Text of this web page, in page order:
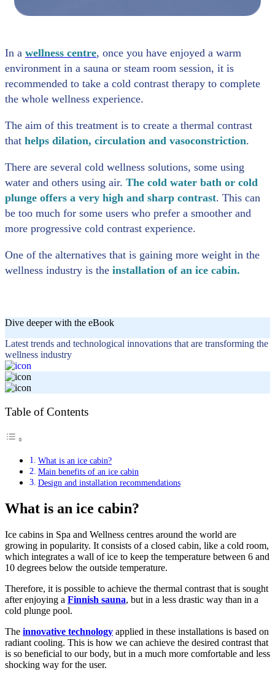
In a wellness centre, once you have enjoyed a warm
environment in a sauna or steam room session, it is
recommended to take a cold contrast therapy to complete
the whole wellness experience.
The aim of this treatment is to create a thermal contrast
that helps dilation, circulation and vasoconstriction.
There are several cold wellness solutions, some using
water and others using air. The cold water bath or cold
plunge offers a very high and sharp contrast. This can
be too much for some users who prefer a smoother and
more progressive cold contrast experience.
One of the alternatives that is gaining more weight in the
wellness industry is the installation of an ice cabin.
Dive deeper with the eBook
Latest trends and technological innovations that are transforming the
wellness industry
Table of Contents
What is an ice cabin?
Main benefits of an ice cabin
Design and installation recommendations
What is an ice cabin?
Ice cabins in Spa and Wellness centres around the world are
growing in popularity. It consists of a closed cabin, like a cold room,
which integrates a wall of ice to keep the temperature between 6 and
10 degrees below the outside temperature.
Therefore, it is possible to achieve the thermal contrast that is sought
after enjoying a Finnish sauna, but in a less drastic way than in a
cold plunge pool.
The innovative technology applied in these installations is based on
radiant cooling. This is how we can achieve the desired contrast that
is so beneficial to our body, but in a much more comfortable and less
shocking way for the user.